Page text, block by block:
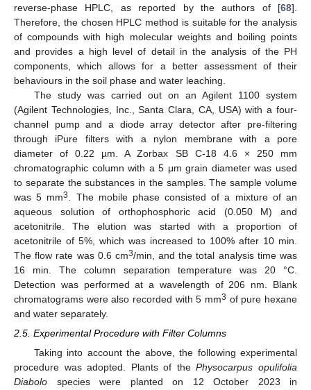
reverse-phase HPLC, as reported by the authors of [68].
Therefore, the chosen HPLC method is suitable for the analysis
of compounds with high molecular weights and boiling points
and provides a high level of detail in the analysis of the PH
components, which allows for a better assessment of their
behaviours in the soil phase and water leaching.
The study was carried out on an Agilent 1100 system
(Agilent Technologies, Inc., Santa Clara, CA, USA) with a four-
channel pump and a diode array detector after pre-filtering
through iPure filters with a nylon membrane with a pore
diameter of 0.22 µm. A Zorbax SB C-18 4.6 × 250 mm
chromatographic column with a 5 μm grain diameter was used
to separate the substances in the samples. The sample volume
was 5 mm3
. The mobile phase consisted of a mixture of an
aqueous solution of orthophosphoric acid (0.050 M) and
acetonitrile. The elution was started with a proportion of
acetonitrile of 5%, which was increased to 100% after 10 min.
The flow rate was 0.6 cm3/min, and the total analysis time was
16 min. The column separation temperature was 20 °C.
Detection was performed at a wavelength of 206 nm. Blank
chromatograms were also recorded with 5 mm3 of pure hexane
and water separately.
2.5. Experimental Procedure with Filter Columns
Taking into account the above, the following experimental
procedure was adopted. Plants of thePhysocarpus opulifolia
Diabolo species were planted on 12 October 2023 in